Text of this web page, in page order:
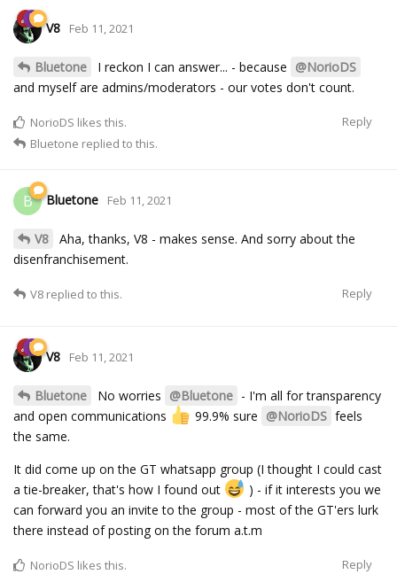
V8 Feb 11, 2021
Bluetone I reckon I can answer... - because @NorioDS
and myself are admins/moderators - our votes don't count.
Reply
NorioDS likes this.
Bluetone replied to this.
B Bluetone Feb 11, 2021
V8
Aha, thanks, V8 - makes sense. And sorry about the
disenfranchisement.
Reply
V8 replied to this.
V8 Feb 11, 2021
Bluetone No worries @Bluetone - I'm all for transparency
and open communications
️ 99.9% sure @NorioDS feels
the same.
It did come up on the GT whatsapp group (I thought I could cast
a tie-breaker, that's how I found out
) - if it interests you we
can forward you an invite to the group - most of the GT'ers lurk
there instead of posting on the forum a.t.m
Reply
NorioDS likes this.